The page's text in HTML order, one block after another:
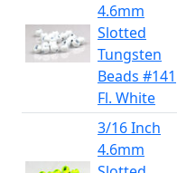
4.6mm
Slotted
Tungsten
Beads #141
Fl. White
3/16 Inch
4.6mm